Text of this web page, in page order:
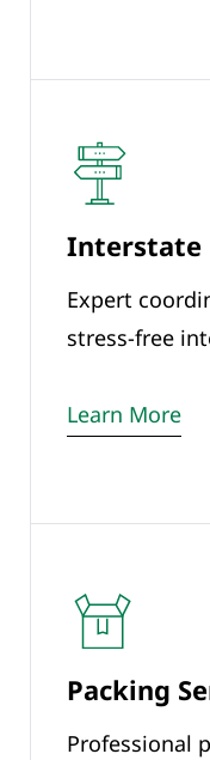
Interstate
Expert
stress-free
Learn More
Packing
Professional